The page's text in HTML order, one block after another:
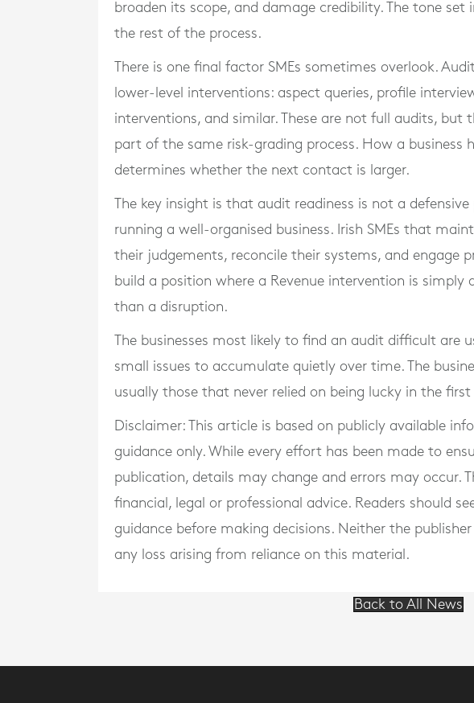
broaden its scope, and damage credibility. The tone set
the rest of the process.
There is one final factor SMEs sometimes overlook.
lower-level interventions: aspect queries, profile
interventions, and similar. These are not full audits, but
part of the same risk-grading process. How a business
determines whether the next contact is larger.
The key insight is that audit readiness is not a
running a well-organised business. Irish SMEs that
their judgements, reconcile their systems, and engage
build a position where a Revenue intervention is
than a disruption.
The businesses most likely to find an audit difficult are
small issues to accumulate quietly over time. The
usually those that never relied on being lucky in the first
Disclaimer: This article is based on publicly available
guidance only. While every effort has been made to
publication, details may change and errors may occur.
financial, legal or professional advice. Readers should
guidance before making decisions. Neither the
any loss arising from reliance on this material.
Back to All News